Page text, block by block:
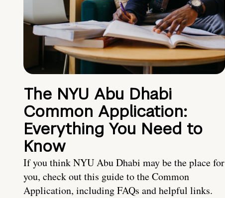
The NYU Abu Dhabi
Common Application:
Everything You Need to
Know
If you think NYU Abu Dhabi may be the place for
you, check out this guide to the Common
Application, including FAQs and helpful links.